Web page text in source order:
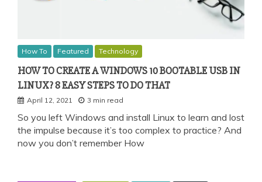
How To Featured Technology
HOW TO CREATE A WINDOWS 10 BOOTABLE USB IN
LINUX? 8 EASY STEPS TO DO THAT
April 12, 2021 3 min read
So you left Windows and install Linux to learn and lost
the impulse because it’s too complex to practice? And
now you don’t remember How